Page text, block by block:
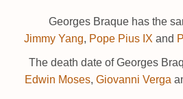
Georges Braque has the
Jimmy Yang, Pope Pius IX and
The death date of Georges
Edwin Moses, Giovanni Verga